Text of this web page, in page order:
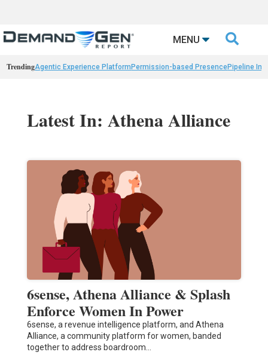
MENU 
TrendingAgentic Experience Platform Permission-based PresencePipeline
Latest In: Athena Alliance
6sense, Athena Alliance & Splash
Enforce Women In Power
6sense, a revenue intelligence platform, and Athena
Alliance, a community platform for women, banded
together to address boardroom…